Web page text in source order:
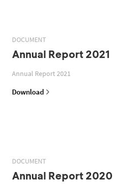
DOCUMENT
Annual Report 2021
Annual Report 2021
Download
DOCUMENT
Annual Report 2020